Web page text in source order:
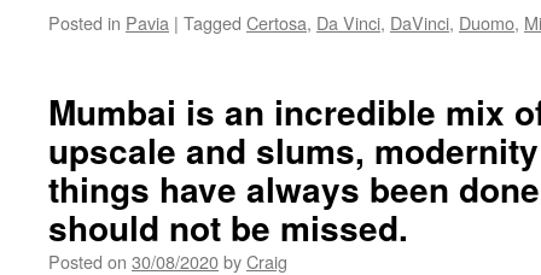
Posted in Pavia | Tagged Certosa, Da Vinci, DaVinci, Duomo,
Mumbai is an incredible mix
upscale and slums,
things have always been
should not be missed.
Posted on 30/08/2020byCraig